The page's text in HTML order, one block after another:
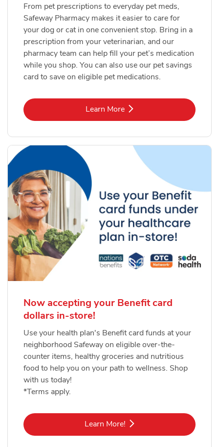
From pet prescriptions to everyday pet meds,
Safeway Pharmacy makes it easier to care for
your dog or cat in one convenient stop. Bring in a
prescription from your veterinarian, and our
pharmacy team can help fill your pet’s medication
while you shop. You can also use our pet savings
card to save on eligible pet medications.
Learn MoreLink Opens in New Tab
Now accepting your Benefit card
dollars in-store!
Use your health plan's Benefit card funds at your
neighborhood Safeway on eligible over-the-
counter items, healthy groceries and nutritious
food to help you on your path to wellness. Shop
with us today!
*Terms apply.
Learn More!Link Opens in New Tab